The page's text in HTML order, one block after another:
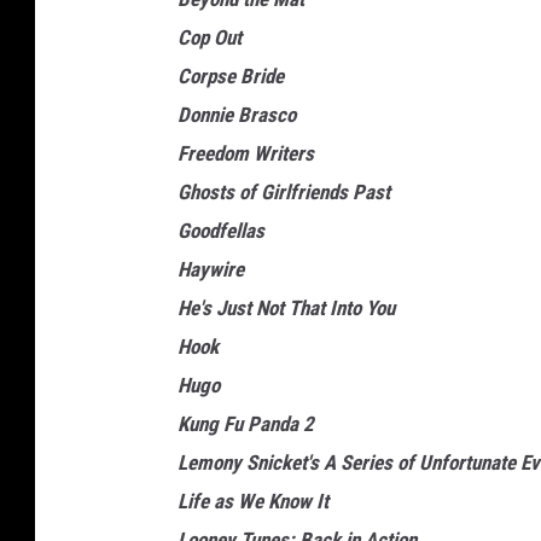
Cop Out
Corpse Bride
Donnie Brasco
Freedom Writers
Ghosts of Girlfriends Past
Goodfellas
Haywire
He's Just Not That Into You
Hook
Hugo
Kung Fu Panda 2
Lemony Snicket's A Series of Unfortunate
Life as We Know It